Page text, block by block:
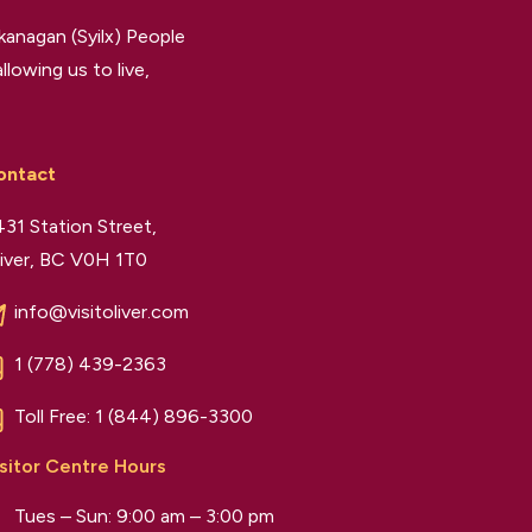
(Syilx) People
us to live,
Station Street,
BC V0H 1T0
info@visitoliver.com
1 (778) 439-2363
Toll Free: 1 (844) 896-3300
Centre Hours
Tues – Sun: 9:00 am – 3:00 pm